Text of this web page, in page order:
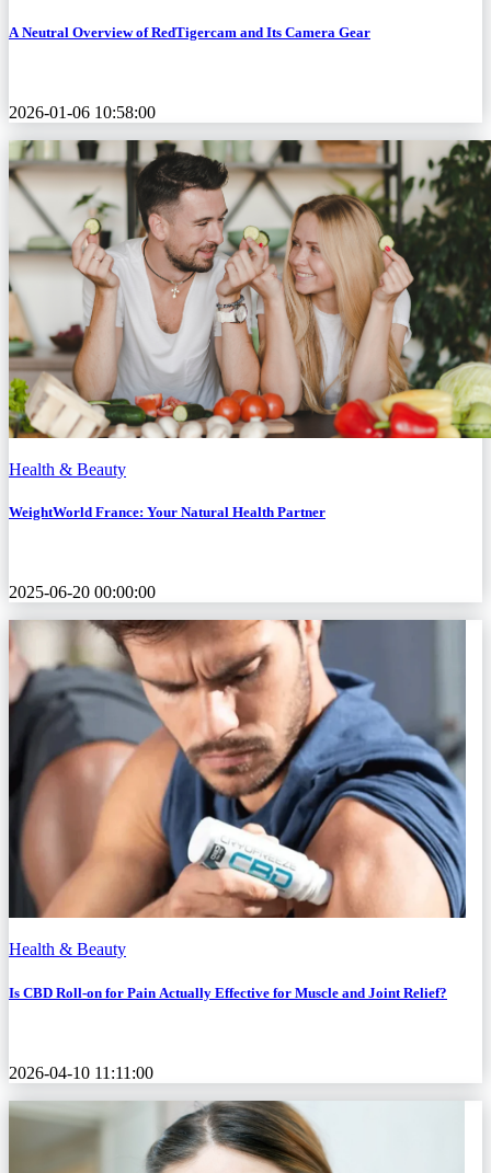
A Neutral Overview of RedTigercam and Its Camera Gear
2026-01-06 10:58:00
Health & Beauty
WeightWorld France: Your Natural Health Partner
2025-06-20 00:00:00
Health & Beauty
Is CBD Roll-on for Pain Actually Effective for Muscle and Joint Relief?
2026-04-10 11:11:00